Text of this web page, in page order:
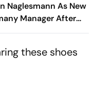
Naglesmann As New
Manager After
World Cup Debacle
these shoes